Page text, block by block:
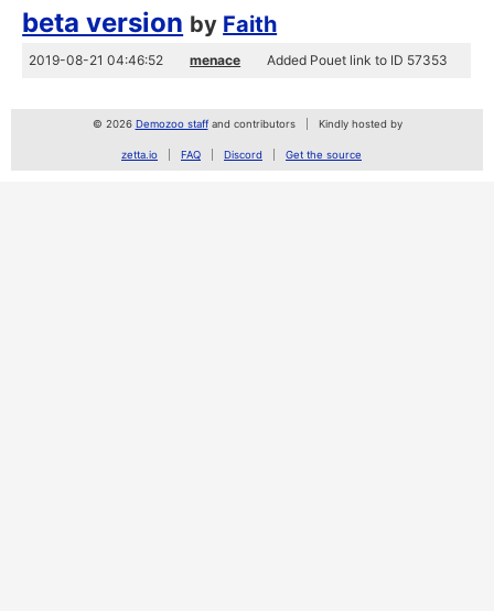
beta version by Faith
2019-08-21 04:46:52 menace Added Pouet link to ID 57353
© 2026 Demozoo staffand contributors Kindly hosted by
zetta.io FAQ Discord Get the source